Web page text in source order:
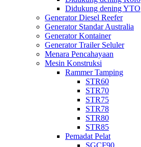
Didukung dening YTO
Generator Diesel Reefer
Generator Standar Australia
Generator Kontainer
Generator Trailer Seluler
Menara Pencahayaan
Mesin Konstruksi
Rammer Tamping
STR60
STR70
STR75
STR78
STR80
STR85
Pemadat Pelat
SGCF90